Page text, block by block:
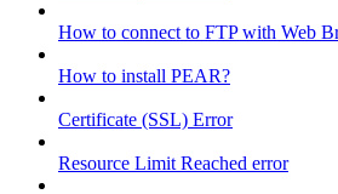
How to connect to FTP with Web
How to install PEAR?
Certificate (SSL) Error
Resource Limit Reached error